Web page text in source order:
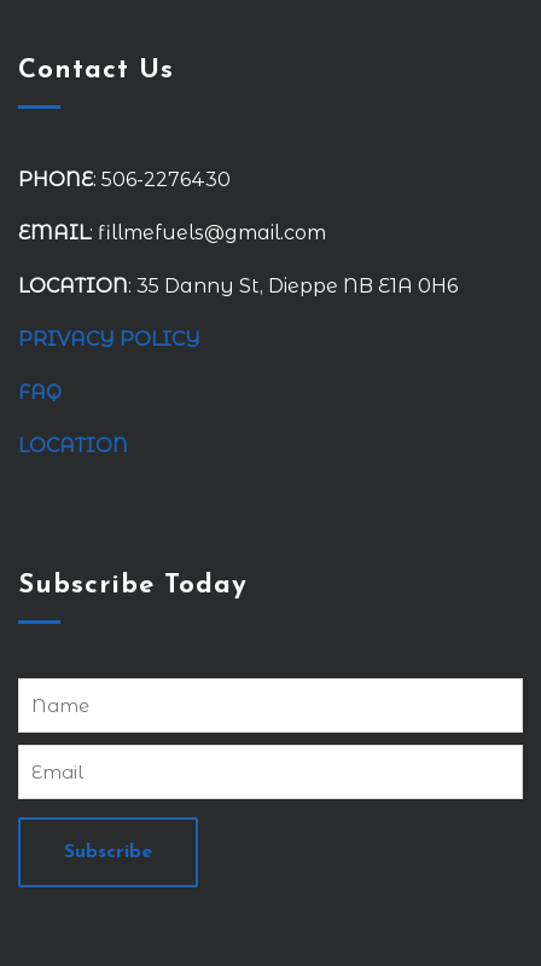
Contact Us
PHONE: 506-2276430
EMAIL: fillmefuels@gmail.com
LOCATION: 35 Danny St, Dieppe NB E1A 0H6
PRIVACY POLICY
FAQ
LOCATION
Subscribe Today
Subscribe